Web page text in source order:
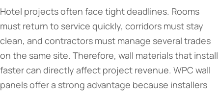
Hotel projects often face tight deadlines. Rooms
must return to service quickly, corridors must stay
clean, and contractors must manage several trades
on the same site. Therefore, wall materials that install
faster can directly affect project revenue. WPC wall
panels offer a strong advantage because installers